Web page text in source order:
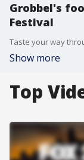
Grobbel's
Festival
Show more
Top